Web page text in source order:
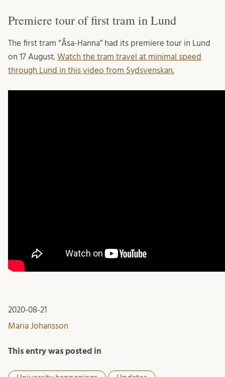
Premiere tour of first tram in Lund
The first tram “Åsa-Hanna” had its premiere tour in Lund
on 17 August. Watch the tram travel at minimal speed
through Lund in this video from Sydsvenskan.
2020-08-21
Maria Johansson
This entry was posted in